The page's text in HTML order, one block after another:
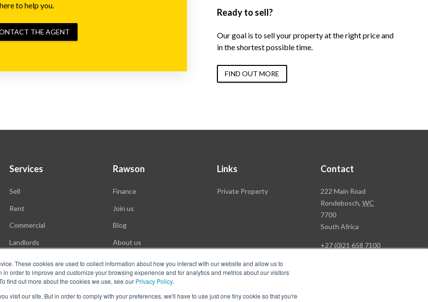
These cookies are used to collect information about how you interact with our website and allow us to
in order to improve and customize your browsing experience and for analytics and metrics about our visitors
find out more about the cookies we use, see our Privacy Policy.
visit our site. But in order to comply with your preferences, we'll have to use just one tiny cookie so that you're
to help you.
THE AGENT
Ready to sell?
Our goal is to sell your property at the right price and
in the shortest possible time.
FIND OUT MORE
Services
Sell
Rent
Commercial
Landlords
Rawson
Finance
Join us
Blog
About us
Links
Private Property
Contact
Rawson
Property
Group
Head
222 Main Road
Rondebosch,WC
7700
South Africa
+27 (0)21 658 7100